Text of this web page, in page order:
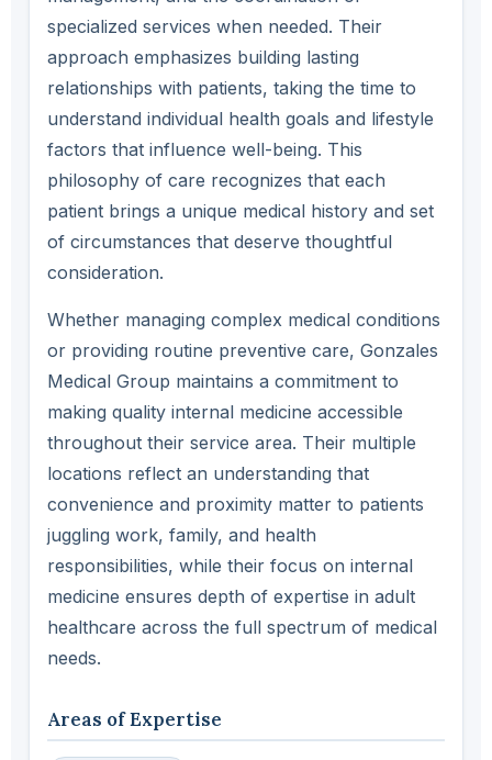
specialized services when needed. Their
approach emphasizes building lasting
relationships with patients, taking the time to
understand individual health goals and lifestyle
factors that influence well-being. This
philosophy of care recognizes that each
patient brings a unique medical history and set
of circumstances that deserve thoughtful
consideration.
Whether managing complex medical conditions
or providing routine preventive care, Gonzales
Medical Group maintains a commitment to
making quality internal medicine accessible
throughout their service area. Their multiple
locations reflect an understanding that
convenience and proximity matter to patients
juggling work, family, and health
responsibilities, while their focus on internal
medicine ensures depth of expertise in adult
healthcare across the full spectrum of medical
needs.
Areas of Expertise